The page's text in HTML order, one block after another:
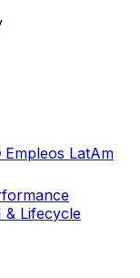
Empleos LatAm
& Lifecycle